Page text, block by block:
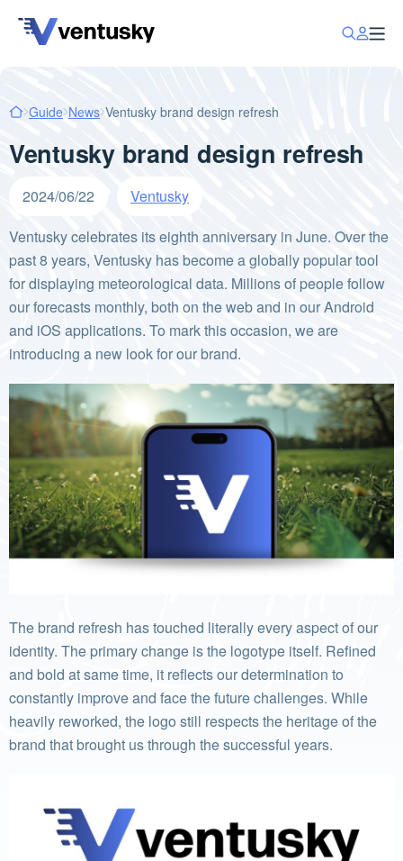
Guide News Ventusky brand design refresh
Ventusky brand design refresh
2024/06/22
Ventusky
Ventusky celebrates its eighth anniversary in June. Over the
past 8 years, Ventusky has become a globally popular tool
for displaying meteorological data. Millions of people follow
our forecasts monthly, both on the web and in our Android
and iOS applications. To mark this occasion, we are
introducing a new look for our brand.
The brand refresh has touched literally every aspect of our
identity. The primary change is the logotype itself. Refined
and bold at same time, it reflects our determination to
constantly improve and face the future challenges. While
heavily reworked, the logo still respects the heritage of the
brand that brought us through the successful years.